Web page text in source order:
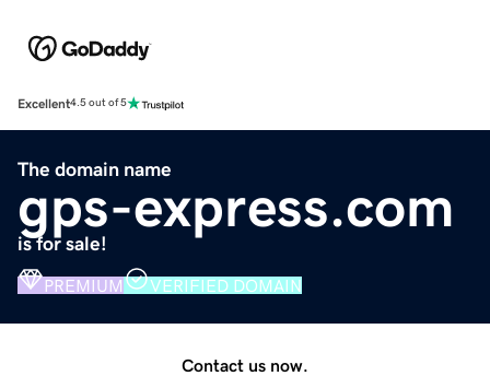
Excellent4.5 out of 5
The domain name
gps-express.com
is for sale!
PREMIUM VERIFIED DOMAIN
Contact us now.